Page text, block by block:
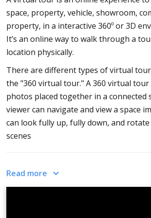
How to customize your icons, hotspots, info spots
virtual tour software?
How to use live video chat with your virtual tour
How to add virtual tours together and combine the
tour software?
How to white label or private label your virtual tours
website domain?
How to private label your virtual tour collections with
software?
How to rotate hot spots arrow with your virtual tour
How to add transparency to your icons with your
How to use 360º drone photos in your virtual tours?
space, property, vehicle, showroom,
property, in a interactive 360º or 3D
It’s an online way to walk through a
location physically.
There are different types of virtual
the "360 virtual tour." A 360 virtual tour
photos placed together in a connected
viewer can navigate and view a space
can look fully up, fully down, and
scenes
Next, the 2D virtual tour. With
Read more